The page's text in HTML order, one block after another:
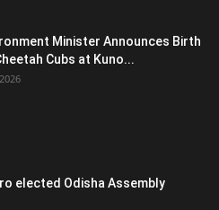
Minister Announces Birth
Cubs at Kuno...
elected Odisha Assembly